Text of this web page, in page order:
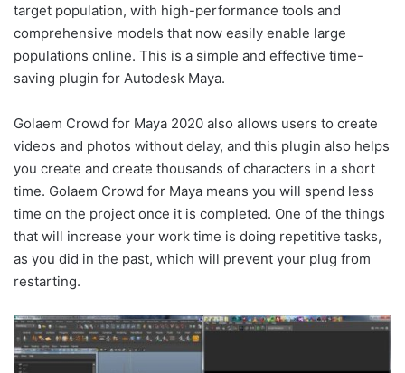
target population, with high-performance tools and
comprehensive models that now easily enable large
populations online. This is a simple and effective time-
saving plugin for Autodesk Maya.
Golaem Crowd for Maya 2020 also allows users to create
videos and photos without delay, and this plugin also helps
you create and create thousands of characters in a short
time. Golaem Crowd for Maya means you will spend less
time on the project once it is completed. One of the things
that will increase your work time is doing repetitive tasks,
as you did in the past, which will prevent your plug from
restarting.